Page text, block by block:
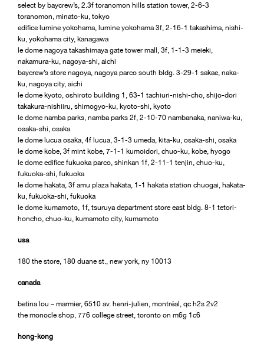
select by baycrew’s, 2.3f toranomon hills station tower, 2-6-3
toranomon, minato-ku, tokyo
edifice lumine yokohama, lumine yokohama 3f, 2-16-1 takashima, nishi-
ku, yokohama city, kanagawa
le dome nagoya takashimaya gate tower mall, 3f, 1-1-3 meieki,
nakamura-ku, nagoya-shi, aichi
baycrew’s store nagoya, nagoya parco south bldg. 3-29-1 sakae, naka-
ku, nagoya city, aichi
le dome kyoto, oshiroto building 1, 63-1 tachiuri-nishi-cho, shijo-dori
takakura-nishiiru, shimogyo-ku, kyoto-shi, kyoto
le dome namba parks, namba parks 2f, 2-10-70 nambanaka, naniwa-ku,
osaka-shi, osaka
le dome lucua osaka, 4f lucua, 3-1-3 umeda, kita-ku, osaka-shi, osaka
le dome kobe, 3f mint kobe, 7-1-1 kumoidori, chuo-ku, kobe, hyogo
le dome edifice fukuoka parco, shinkan 1f, 2-11-1 tenjin, chuo-ku,
fukuoka-shi, fukuoka
le dome hakata, 3f amu plaza hakata, 1-1 hakata station chuogai, hakata-
ku, fukuoka-shi, fukuoka
le dome kumamoto, 1f, tsuruya department store east bldg. 8-1 tetori-
honcho, chuo-ku, kumamoto city, kumamoto
usa
180 the store, 180 duane st., new york, ny 10013
canada
betina lou – marmier, 6510 av. henri-julien, montréal, qc h2s 2v2
the monocle shop, 776 college street, toronto on m6g 1c6
hong-kong